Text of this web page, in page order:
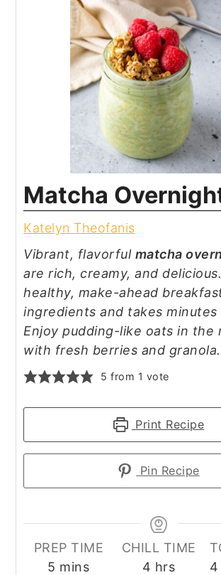
Matcha
Katelyn Theofanis
Vibrant, flavorful matcha
are rich, creamy, and
healthy, make-ahead
ingredients and takes minutes
Enjoy pudding-like oats in the
with fresh berries and granola.
5 from 1 vote
Print Recipe
Pin Recipe
PREP TIME
5 minutes
mins
CHILL TIME
4 hours
hrs
4